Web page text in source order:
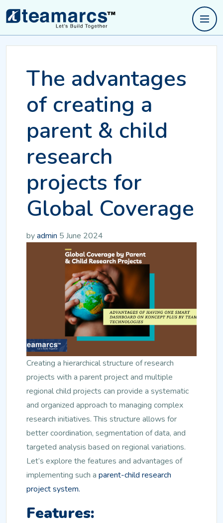
The advantages
of creating a
parent & child
research
projects for
Global Coverage
byadmin 5 June 2024
Creating a hierarchical structure of research
projects with a parent project and multiple
regional child projects can provide a systematic
and organized approach to managing complex
research initiatives. This structure allows for
better coordination, segmentation of data, and
targeted analysis based on regional variations.
Let’s explore the features and advantages of
implementing such a parent-child research
project system.
Features: